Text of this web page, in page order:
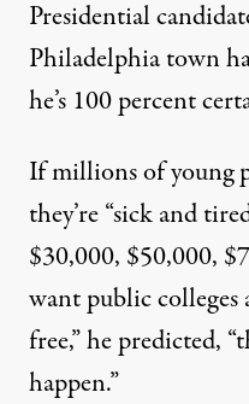
Presidential
Philadelphia town
he’s 100 percent
If millions of young
they’re “sick and
$30,000, $50,000,
want public
free,”he predicted,
happen.”